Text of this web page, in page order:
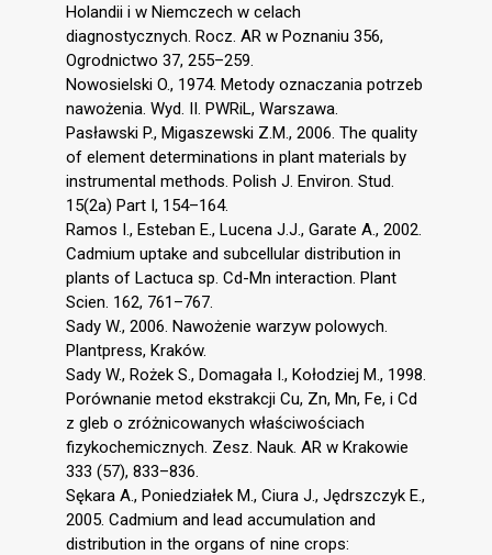
Holandii i w Niemczech w celach
diagnostycznych. Rocz. AR w Poznaniu 356,
Ogrodnictwo 37, 255–259.
Nowosielski O., 1974. Metody oznaczania potrzeb
nawożenia. Wyd. II. PWRiL, Warszawa.
Pasławski P., Migaszewski Z.M., 2006. The quality
of element determinations in plant materials by
instrumental methods. Polish J. Environ. Stud.
15(2a) Part I, 154–164.
Ramos I., Esteban E., Lucena J.J., Garate A., 2002.
Cadmium uptake and subcellular distribution in
plants of Lactuca sp. Cd-Mn interaction. Plant
Scien. 162, 761–767.
Sady W., 2006. Nawożenie warzyw polowych.
Plantpress, Kraków.
Sady W., Rożek S., Domagała I., Kołodziej M., 1998.
Porównanie metod ekstrakcji Cu, Zn, Mn, Fe, i Cd
z gleb o zróżnicowanych właściwościach
fizykochemicznych. Zesz. Nauk. AR w Krakowie
333 (57), 833–836.
Sękara A., Poniedziałek M., Ciura J., Jędrszczyk E.,
2005. Cadmium and lead accumulation and
distribution in the organs of nine crops: